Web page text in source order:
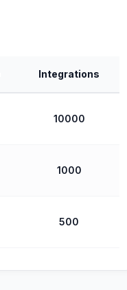
Integrations
10000
1000
500